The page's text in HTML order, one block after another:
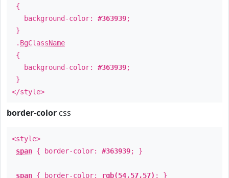
{
background-color: #363939;
}
. BgClassName
{
background-color: #363939;
}
</style>
border-color css
<style>
span { border-color: #363939; }
span { border-color: rgb(54,57,57) ; }